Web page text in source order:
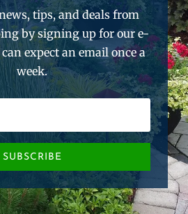
tips, and deals from
by signing up for our e-
expect an email once a
week.
SUBSCRIBE